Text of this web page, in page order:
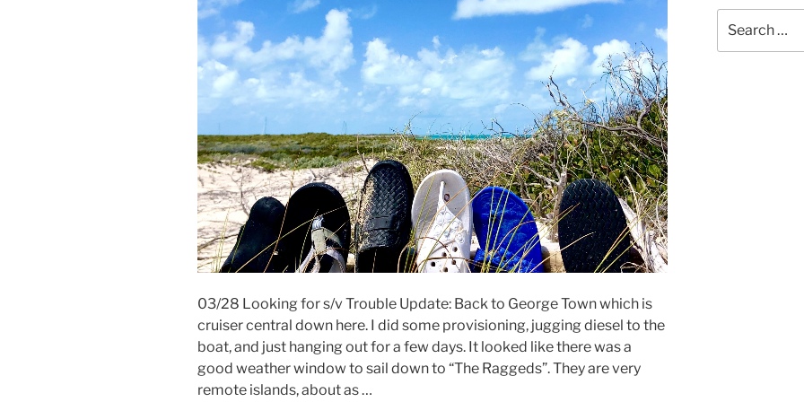
03/28 Looking for s/v Trouble Update: Back to George Town which is
cruiser central down here. I did some provisioning, jugging diesel to the
boat, and just hanging out for a few days. It looked like there was a
good weather window to sail down to “The Raggeds”. They are very
remote islands, about as …
for: